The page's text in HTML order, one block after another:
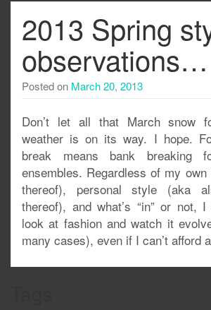
2013 Spring
observations…
Posted on March 20, 2013
Don’t let all that March snow
weather is on its way. I hope.
break means bank breaking
ensembles. Regardless of my
thereof), personal style (aka
thereof), and what’s “in” or not,
look at fashion and watch it
many cases), even if I can’t afford